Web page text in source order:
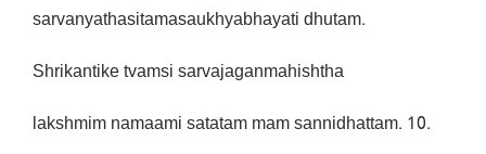
sarvanyathasitamasaukhyabhayati dhutam.
Shrikantike tvamsi sarvajaganmahishtha
lakshmim namaami satatam mam sannidhattam. 10.